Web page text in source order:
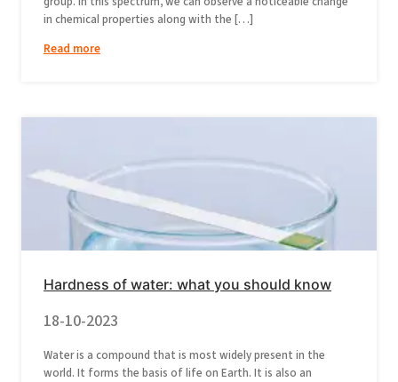
in chemical properties along with the […]
Read more
Hardness of water: what you should know
18-10-2023
Water is a compound that is most widely present in the
world. It forms the basis of life on Earth. It is also an